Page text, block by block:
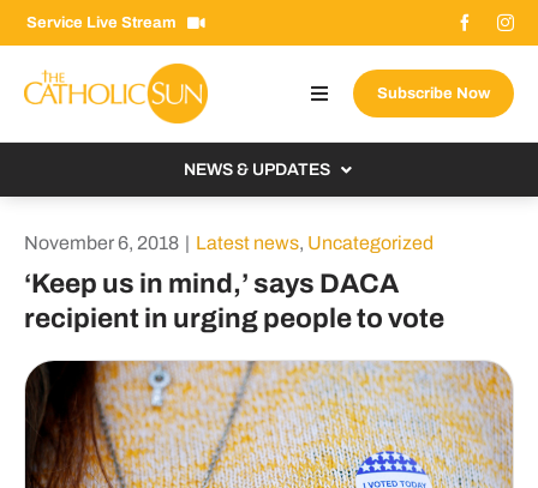
Skip
to
content
Service Live Stream
Toggle
Navigation
Donate Now
Email Signup
Search
for:
Subscribe Now
NEWS & UPDATES
From the Bishop
From the Vatican
US & World
Columnists
November 6, 2018 | Latest news, Uncategorized
‘Keep us in mind,’ says DACA
recipient in urging people to vote